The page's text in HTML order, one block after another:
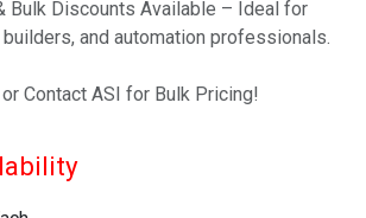
Bulk Discounts Available – Ideal for
and automation professionals.
Contact ASI for Bulk Pricing!